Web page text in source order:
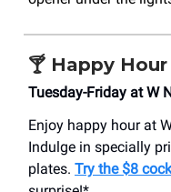
🍸 Happy
Tuesday-Friday at W
Enjoy happy hour at
Indulge in specially
plates. Try the $8